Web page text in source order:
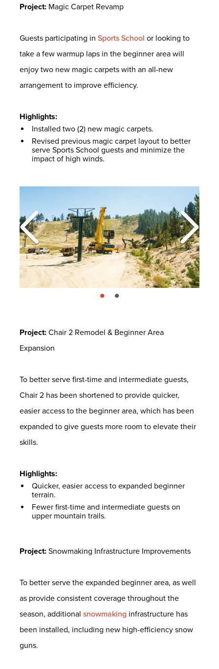
Project: Magic Carpet Revamp
Guests participating in Sports School or looking to
take a few warmup laps in the beginner area will
enjoy two new magic carpets with an all-new
arrangement to improve efficiency.
Highlights:
Installed two (2) new magic carpets.
Revised previous magic carpet layout to better
serve Sports School guests and minimize the
impact of high winds.
page: 1 page: 2
Project:Chair 2 Remodel & Beginner Area
Expansion
To better serve first-time and intermediate guests,
Chair 2 has been shortened to provide quicker,
easier access to the beginner area, which has been
expanded to give guests more room to elevate their
skills.
Highlights:
Quicker, easier access to expanded beginner
terrain.
Fewer first-time and intermediate guests on
upper mountain trails.
Project:Snowmaking Infrastructure Improvements
To better serve the expanded beginner area, as well
as provide consistent coverage throughout the
season, additional snowmaking infrastructure has
been installed, including new high-efficiency snow
guns.